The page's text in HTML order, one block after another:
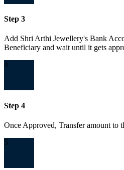
Step 3
Add Shri Arthi Jewellery's Bank
Beneficiary and wait until it gets
4
Step 4
Once Approved, Transfer amount to
5